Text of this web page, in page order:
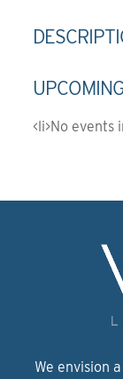
<li>No events
We envision